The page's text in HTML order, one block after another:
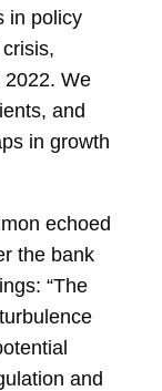
in policy
2022. We
and
in growth
echoed
the bank
“The
and